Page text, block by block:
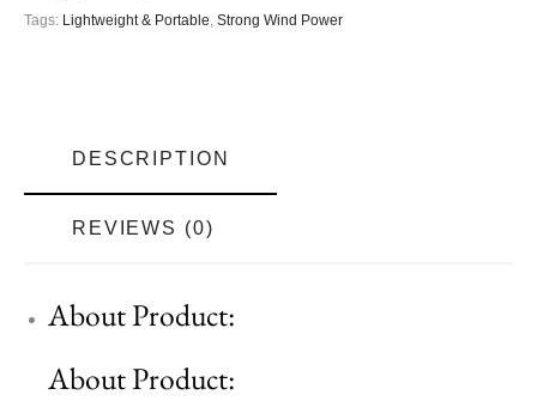
Tags: Lightweight & Portable, Strong Wind Power
DESCRIPTION
REVIEWS (0)
About Product:
About Product: